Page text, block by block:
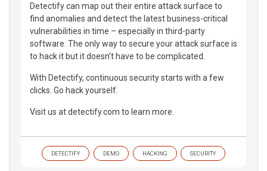
Detectify can map out their entire attack surface to
find anomalies and detect the latest business-critical
vulnerabilities in time – especially in third-party
software. The only way to secure your attack surface is
to hack it but it doesn’t have to be complicated.
With Detectify, continuous security starts with a few
clicks. Go hack yourself.
Visit us at detectify.com to learn more.
DETECTIFY DEMO HACKING SECURITY